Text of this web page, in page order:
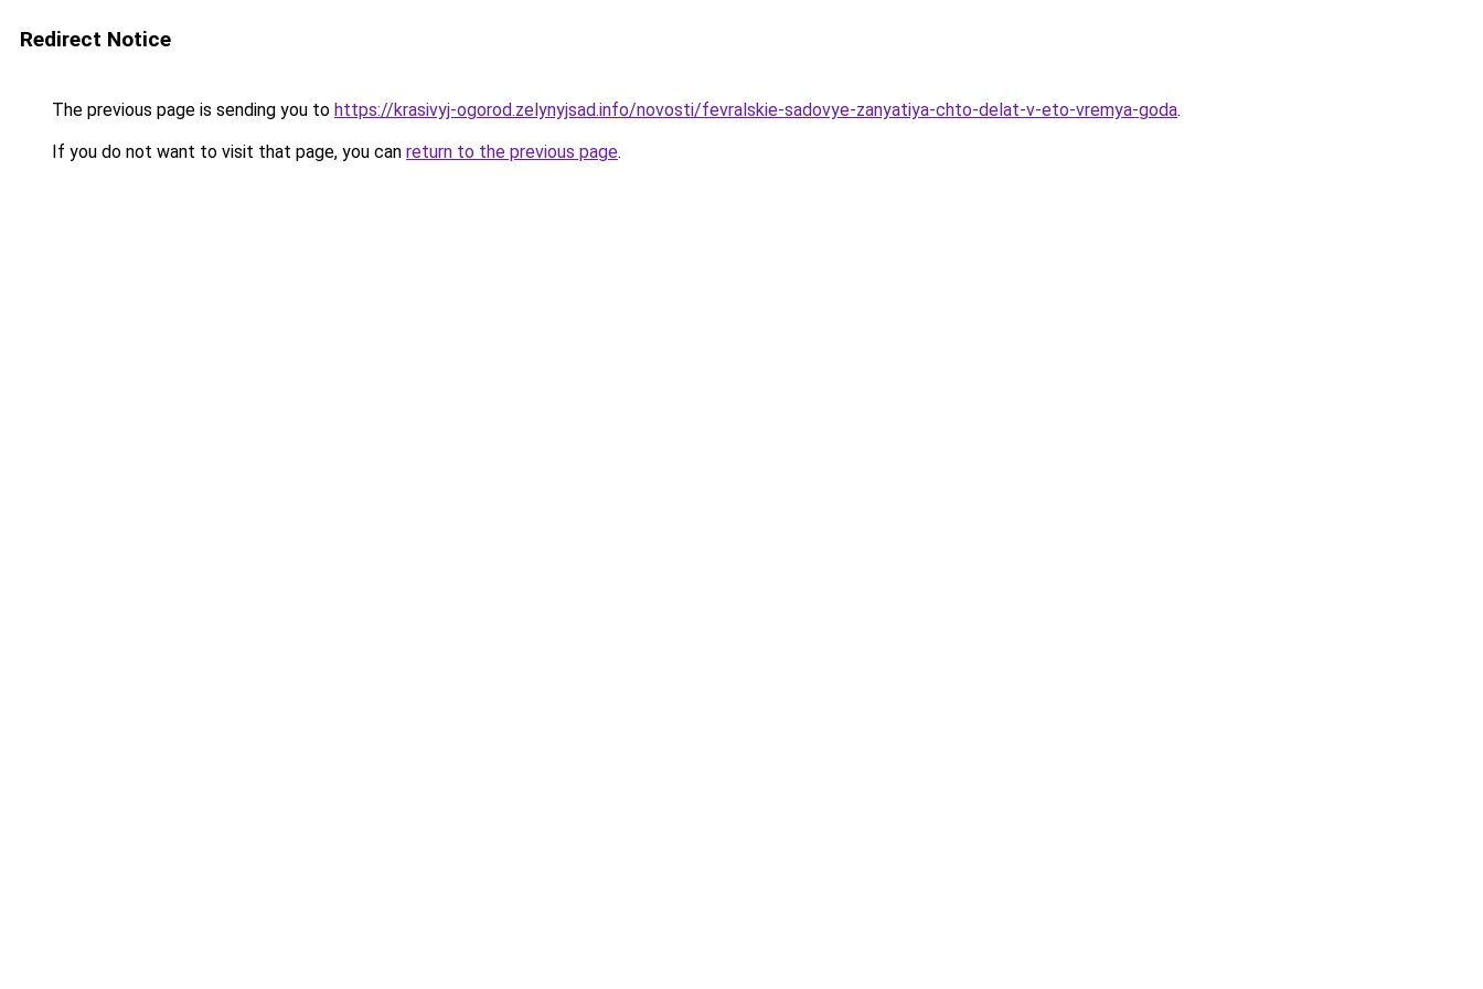
Redirect Notice
The previous page is sending you to https://krasivyj-ogorod.zelynyjsad.info/novosti/fevralskie-sadovye-zanyatiya-chto-delat-v-eto-vremya-goda.
If you do not want to visit that page, you can return to the previous page.